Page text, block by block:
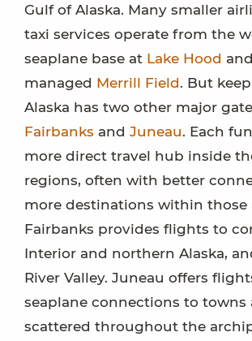
Gulf of Alaska. Many smaller
taxi services operate from the
seaplane base at Lake Hood
managed Merrill Field. But
Alaska has two other major
Fairbanks and Juneau. Each
more direct travel hub inside
regions, often with better
more destinations within those
Fairbanks provides flights to
Interior and northern Alaska,
River Valley. Juneau offers
seaplane connections to towns
scattered throughout the